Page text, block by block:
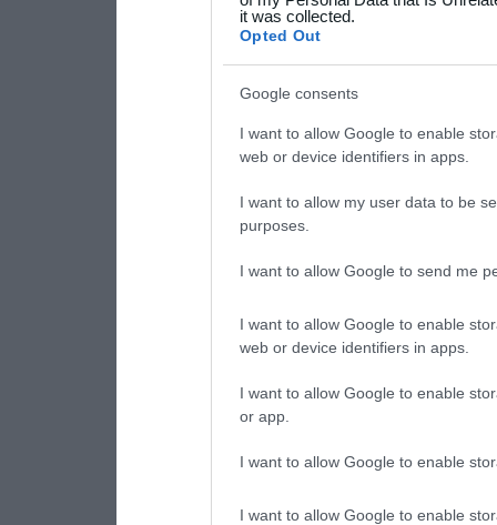
consent section.
it was collected.
Opted Out
Google consents
I want to allow Google to enable
web or device identifiers in apps.
I want to allow my user data to be
purposes.
I want to allow Google to send me
I want to allow Google to enable
web or device identifiers in apps.
I want to allow Google to enable
or app.
I want to allow Google to enable
I want to allow Google to enable